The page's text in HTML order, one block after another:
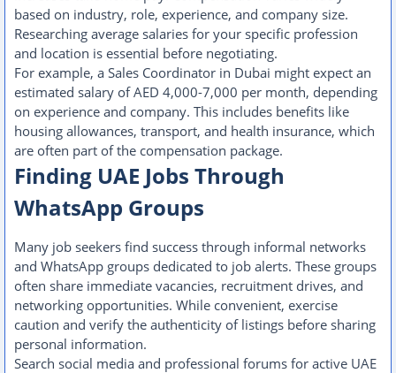
based on industry, role, experience, and company size.
Researching average salaries for your specific profession
and location is essential before negotiating.
For example, a Sales Coordinator in Dubai might expect an
estimated salary of AED 4,000-7,000 per month, depending
on experience and company. This includes benefits like
housing allowances, transport, and health insurance, which
are often part of the compensation package.
Finding UAE Jobs Through
WhatsApp Groups
Many job seekers find success through informal networks
and WhatsApp groups dedicated to job alerts. These groups
often share immediate vacancies, recruitment drives, and
networking opportunities. While convenient, exercise
caution and verify the authenticity of listings before sharing
personal information.
Search social media and professional forums for active UAE